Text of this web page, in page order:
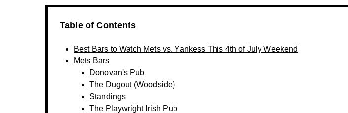
Table of Contents
Best Bars to Watch Mets vs. Yankess This 4th of July Weekend
Mets Bars
Donovan's Pub
The Dugout (Woodside)
Standings
The Playwright Irish Pub